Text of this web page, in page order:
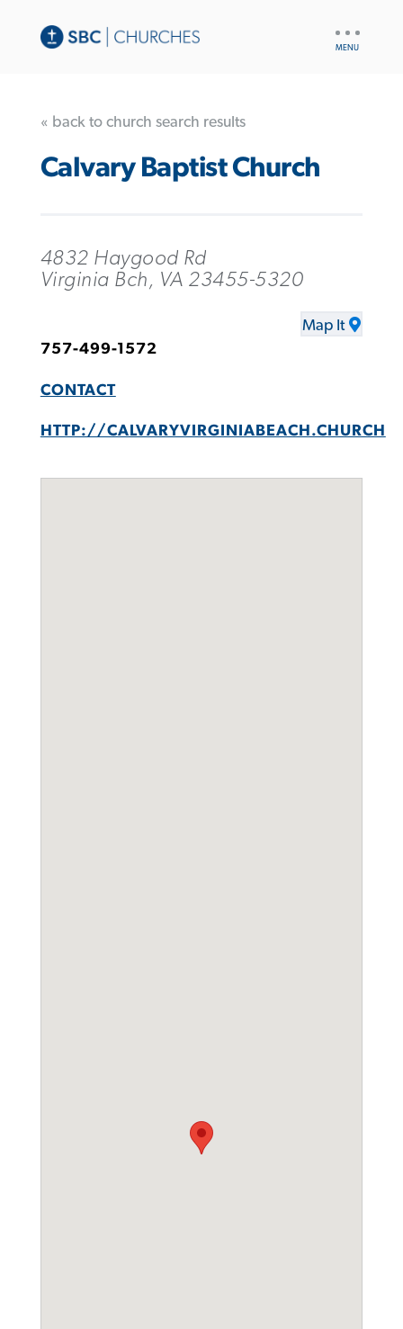
« back to church search results
Calvary Baptist Church
4832 Haygood Rd
Virginia Bch, VA 23455-5320
Map It
757-499-1572
CONTACT
HTTP://CALVARYVIRGINIABEACH.CHURCH